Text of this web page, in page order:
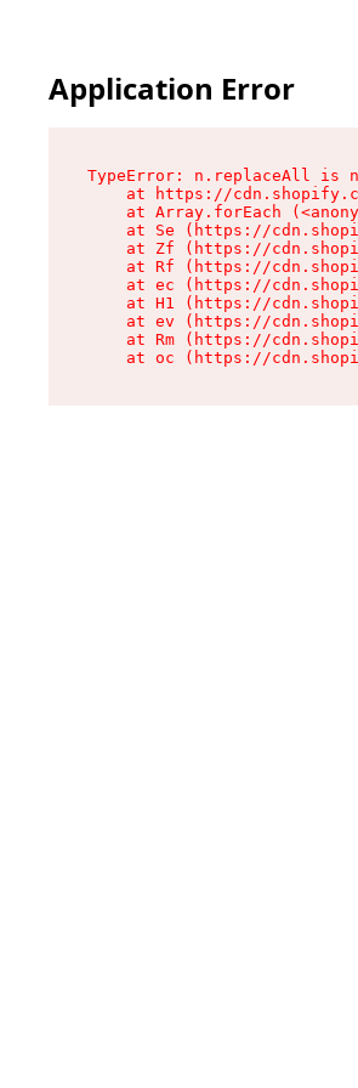
Application Error
TypeError: n.replaceAll is
at https://
at Array.forEach
at Se (https://
at Zf (https://
at Rf (https://
at ec (https://
at H1 (https://
at ev (https://
at Rm (https://
at oc (https://